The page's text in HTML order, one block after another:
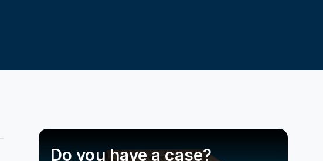
Do you have a case?